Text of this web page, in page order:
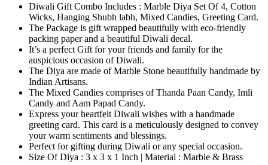
Diwali Gift Combo Includes : Marble Diya Set Of 4, Cotton
Wicks, Hanging Shubh labh, Mixed Candies, Greeting Card.
The Package is gift wrapped beautifully with eco-friendly
packing paper and a beautiful Diwali decal.
It’s a perfect Gift for your friends and family for the
auspicious occasion of Diwali.
The Diya are made of Marble Stone beautifully handmade by
Indian Artisans.
The Mixed Candies comprises of Thanda Paan Candy, Imli
Candy and Aam Papad Candy.
Express your heartfelt Diwali wishes with a handmade
greeting card. This card is a meticulously designed to convey
your warm sentiments and blessings.
Perfect for gifting during Diwali or any special occasion.
Size Of Diya : 3 x 3 x 1 Inch | Material : Marble & Brass